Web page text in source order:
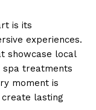
is its
experiences.
showcase local​
spa treatments
moment‍ is⁢
create lasting